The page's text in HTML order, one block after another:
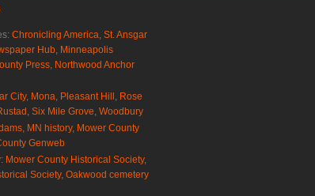
Chronicling America St. Ansgar
Hub Minneapolis
Press Northwood Anchor
City, Mona Pleasant Hill Rose
Six Mile Grove Woodbury
MN history, Mower County
Genweb
Mower County Historical Society,
Society, Oakwood cemetery